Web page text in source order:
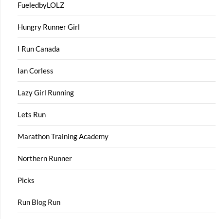
FueledbyLOLZ
Hungry Runner Girl
I Run Canada
Ian Corless
Lazy Girl Running
Lets Run
Marathon Training Academy
Northern Runner
Picks
Run Blog Run